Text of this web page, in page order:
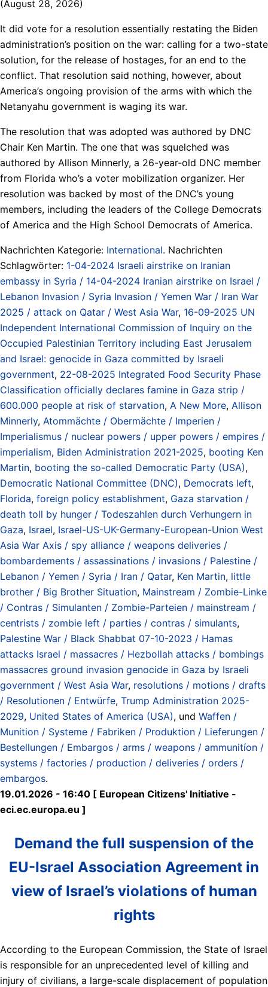
(August 28, 2026)
It did vote for a resolution essentially restating the Biden
administration’s position on the war: calling for a two-state
solution, for the release of hostages, for an end to the
conflict. That resolution said nothing, however, about
America’s ongoing provision of the arms with which the
Netanyahu government is waging its war.
The resolution that was adopted was authored by DNC
Chair Ken Martin. The one that was squelched was
authored by Allison Minnerly, a 26-year-old DNC member
from Florida who’s a voter mobilization organizer. Her
resolution was backed by most of the DNC’s young
members, including the leaders of the College Democrats
of America and the High School Democrats of America.
Nachrichten Kategorie: International. Nachrichten
Schlagwörter: 1-04-2024 Israeli airstrike on Iranian
embassy in Syria / 14-04-2024 Iranian airstrike on Israel /
Lebanon Invasion / Syria Invasion / Yemen War / Iran War
2025 / attack on Qatar / West Asia War, 16-09-2025 UN
Independent International Commission of Inquiry on the
Occupied Palestinian Territory including East Jerusalem
and Israel: genocide in Gaza committed by Israeli
government, 22-08-2025 Integrated Food Security Phase
Classification officially declares famine in Gaza strip /
600.000 people at risk of starvation, A New More, Allison
Minnerly, Atommächte / Obermächte / Imperien /
Imperialismus / nuclear powers / upper powers / empires /
imperialism, Biden Administration 2021-2025, booting Ken
Martin, booting the so-called Democratic Party (USA),
Democratic National Committee (DNC), Democrats left,
Florida, foreign policy establishment, Gaza starvation /
death toll by hunger / Todeszahlen durch Verhungern in
Gaza, Israel, Israel-US-UK-Germany-European-Union West
Asia War Axis / spy alliance / weapons deliveries /
bombardements / assassinations / invasions / Palestine /
Lebanon / Yemen / Syria / Iran / Qatar, Ken Martin, little
brother / Big Brother Situation, Mainstream / Zombie-Linke
/ Contras / Simulanten / Zombie-Parteien / mainstream /
centrists / zombie left / parties / contras / simulants,
Palestine War / Black Shabbat 07-10-2023 / Hamas
attacks Israel / massacres / Hezbollah attacks / bombings
massacres ground invasion genocide in Gaza by Israeli
government / West Asia War, resolutions / motions / drafts
/ Resolutionen / Entwürfe, Trump Administration 2025-
2029, United States of America (USA), und Waffen /
Munition / Systeme / Fabriken / Produktion / Lieferungen /
Bestellungen / Embargos / arms / weapons / ammunitíon /
systems / factories / production / deliveries / orders /
embargos.
19.01.2026 - 16:40 [ European Citizens' Initiative -
eci.ec.europa.eu ]
Demand the full suspension of the
EU-Israel Association Agreement in
view of Israel’s violations of human
rights
According to the European Commission, the State of Israel
is responsible for an unprecedented level of killing and
injury of civilians, a large-scale displacement of population